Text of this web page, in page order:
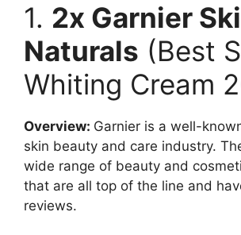
1. 2x Garnier
Naturals (Best
Whiting Cream
Overview: Garnier is a well-
skin beauty and care industry.
wide range of beauty and
that are all top of the line and
reviews.